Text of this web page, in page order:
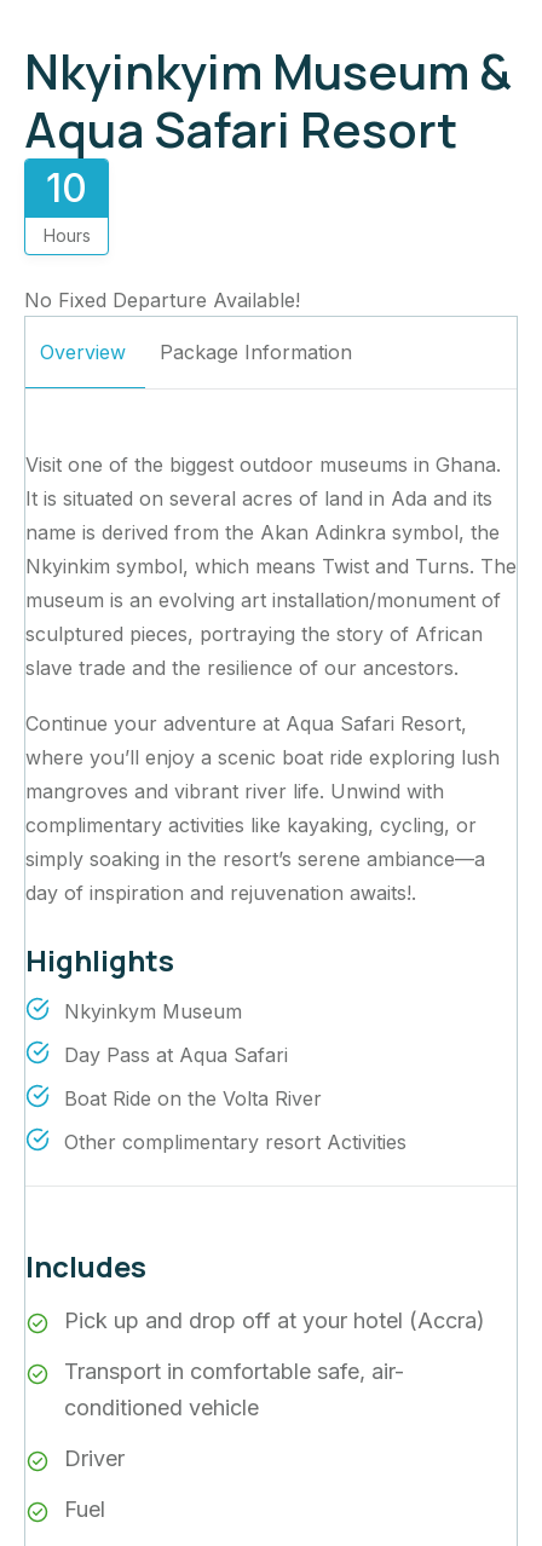
Nkyinkyim Museum &
Aqua Safari Resort
10
Hours
No Fixed Departure Available!
Overview Package Information
Visit one of the biggest outdoor museums in Ghana.
It is situated on several acres of land in Ada and its
name is derived from the Akan Adinkra symbol, the
Nkyinkim symbol, which means Twist and Turns. The
museum is an evolving art installation/monument of
sculptured pieces, portraying the story of African
slave trade and the resilience of our ancestors.
Continue your adventure at Aqua Safari Resort,
where you’ll enjoy a scenic boat ride exploring lush
mangroves and vibrant river life. Unwind with
complimentary activities like kayaking, cycling, or
simply soaking in the resort’s serene ambiance—a
day of inspiration and rejuvenation awaits!.
Highlights
Nkyinkym Museum
Day Pass at Aqua Safari
Boat Ride on the Volta River
Other complimentary resort Activities
Includes
Pick up and drop off at your hotel (Accra)
Transport in comfortable safe, air-
conditioned vehicle
Driver
Fuel